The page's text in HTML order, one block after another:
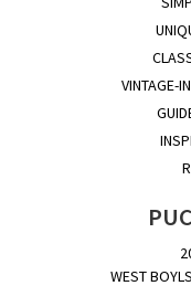
VINTAGE-
WEST